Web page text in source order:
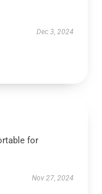
Dec 3, 2024
for
Nov 27, 2024